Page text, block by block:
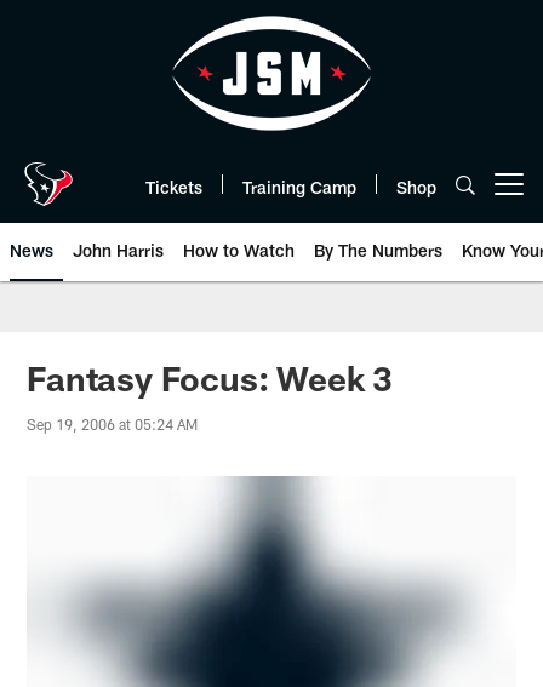
Tickets Training Camp Shop
News John Harris How to Watch By The Numbers Know
Fantasy Focus: Week 3
Sep 19, 2006 at 05:24 AM